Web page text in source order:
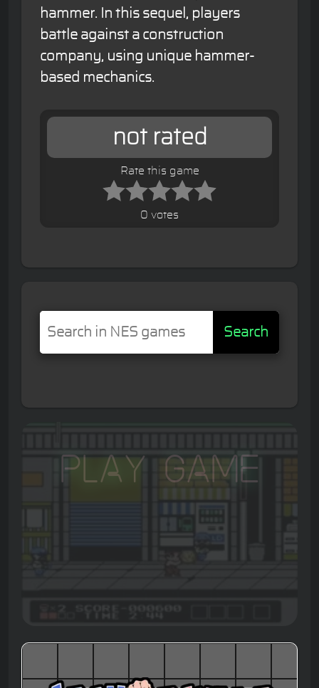
hammer. In this sequel, players
battle against a construction
company, using unique hammer-
based mechanics.
not rated
Rate this game
0 votes
Search
Play Game